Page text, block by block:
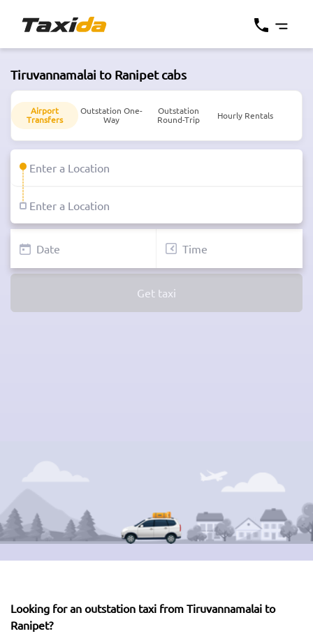
Tiruvannamalai to Ranipet cabs
Airport
Transfers
Outstation One-
Way
Outstation
Round-Trip
Hourly Rentals
Get taxi
Looking for an outstation taxi from Tiruvannamalai to
Ranipet?